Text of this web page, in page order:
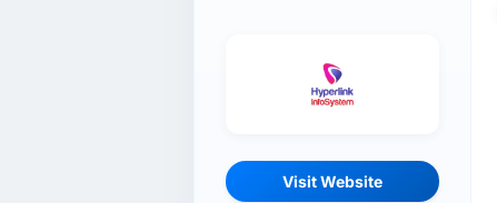
Visit Website